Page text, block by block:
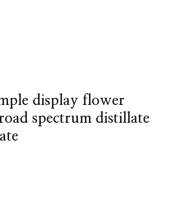
display flower
spectrum distillate